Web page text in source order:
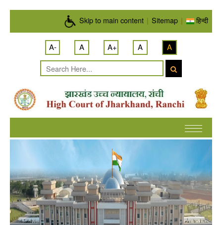
Skip to main content | Sitemap | हिन्दी
A- A A+ A A